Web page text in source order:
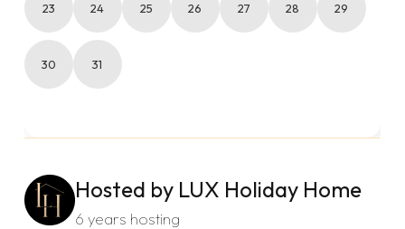
23 24 25 26 27 28 29
30 31
Hosted by LUX Holiday Home
6 years hosting